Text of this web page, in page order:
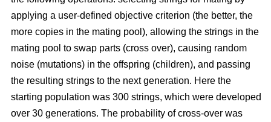
applying a user-defined objective criterion (the better, the
more copies in the mating pool), allowing the strings in the
mating pool to swap parts (cross over), causing random
noise (mutations) in the offspring (children), and passing
the resulting strings to the next generation. Here the
starting population was 300 strings, which were developed
over 30 generations. The probability of cross-over was